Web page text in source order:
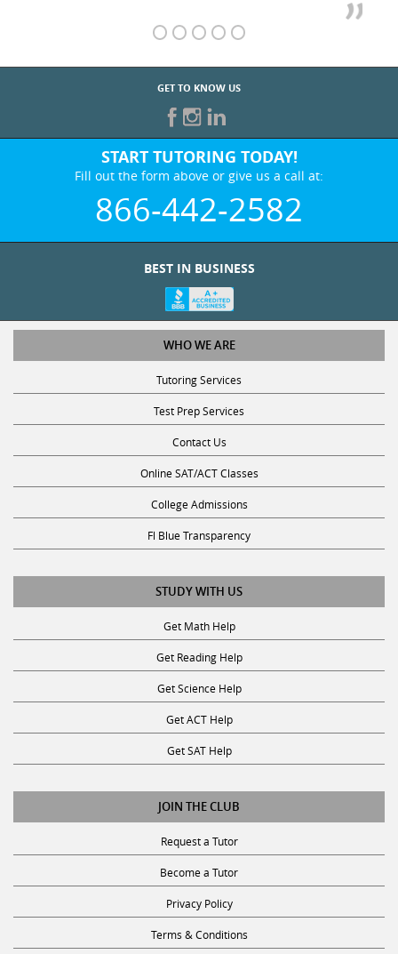
GET TO KNOW US
START TUTORING TODAY!
Fill out the form above or give us a call at:
866-442-2582
BEST IN BUSINESS
WHO WE ARE
Tutoring Services
Test Prep Services
Contact Us
Online SAT/ACT Classes
College Admissions
Fl Blue Transparency
STUDY WITH US
Get Math Help
Get Reading Help
Get Science Help
Get ACT Help
Get SAT Help
JOIN THE CLUB
Request a Tutor
Become a Tutor
Privacy Policy
Terms & Conditions